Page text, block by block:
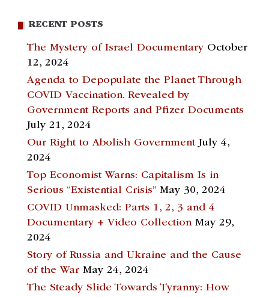
RECENT POSTS
The Mystery of Israel Documentary October
12, 2024
Agenda to Depopulate the Planet Through
COVID Vaccination. Revealed by
Government Reports and Pfizer Documents
July 21, 2024
Our Right to Abolish Government July 4,
2024
Top Economist Warns: Capitalism Is in
Serious “Existential Crisis” May 30, 2024
COVID Unmasked: Parts 1, 2, 3 and 4
Documentary + Video Collection May 29,
2024
Story of Russia and Ukraine and the Cause
of the War May 24, 2024
The Steady Slide Towards Tyranny: How